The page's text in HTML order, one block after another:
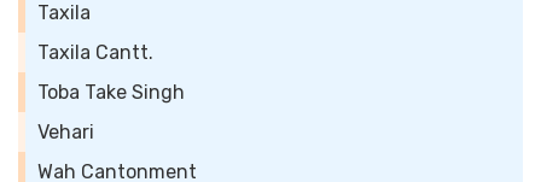
Taxila
Taxila Cantt.
Toba Take Singh
Vehari
Wah Cantonment